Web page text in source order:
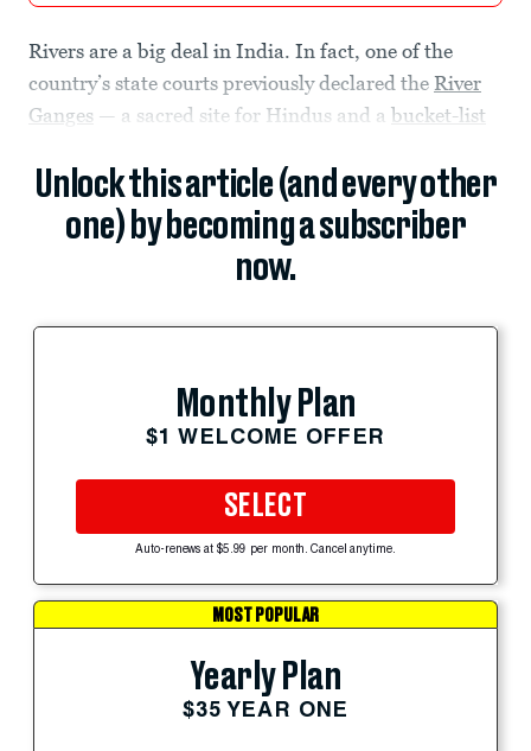
Rivers are a big deal in India. In fact, one of the
country’s state courts previously declared the River
Ganges — a sacred site for Hindus and a bucket-list
Unlock this article (and every other
one) by becoming a subscriber
now.
Monthly Plan
$1 WELCOME OFFER
SELECT
Auto-renews at $5.99 per month. Cancel anytime.
MOST POPULAR
Yearly Plan
$35 YEAR ONE